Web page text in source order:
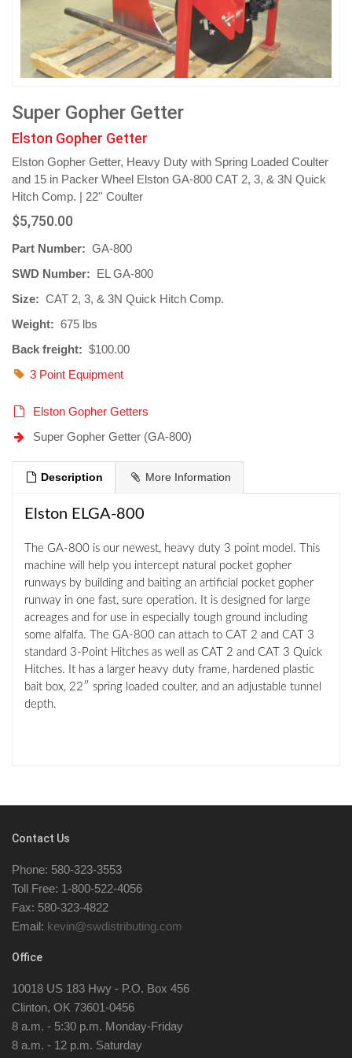
Super Gopher Getter
Elston Gopher Getter
Elston Gopher Getter, Heavy Duty with Spring Loaded Coulter
and 15 in Packer Wheel Elston GA-800 CAT 2, 3, & 3N Quick
Hitch Comp. | 22'' Coulter
$5,750.00
Part Number: GA-800
SWD Number: EL GA-800
Size: CAT 2, 3, & 3N Quick Hitch Comp.
Weight: 675 lbs
Back freight: $100.00
3 Point Equipment
Elston Gopher Getters
Super Gopher Getter (GA-800)
Description More Information
Elston ELGA-800
The GA-800 is our newest, heavy duty 3 point model. This
machine will help you intercept natural pocket gopher
runways by building and baiting an artificial pocket gopher
runway in one fast, sure operation. It is designed for large
acreages and for use in especially tough ground including
some alfalfa. The GA-800 can attach to CAT 2 and CAT 3
standard 3-Point Hitches as well as CAT 2 and CAT 3 Quick
Hitches. It has a larger heavy duty frame, hardened plastic
bait box, 22″ spring loaded coulter, and an adjustable tunnel
depth.
Contact Us
Phone: 580-323-3553
Toll Free: 1-800-522-4056
Fax: 580-323-4822
Email: kevin@swdistributing.com
Office
10018 US 183 Hwy - P.O. Box 456
Clinton, OK 73601-0456
8 a.m. - 5:30 p.m. Monday-Friday
8 a.m. - 12 p.m. Saturday